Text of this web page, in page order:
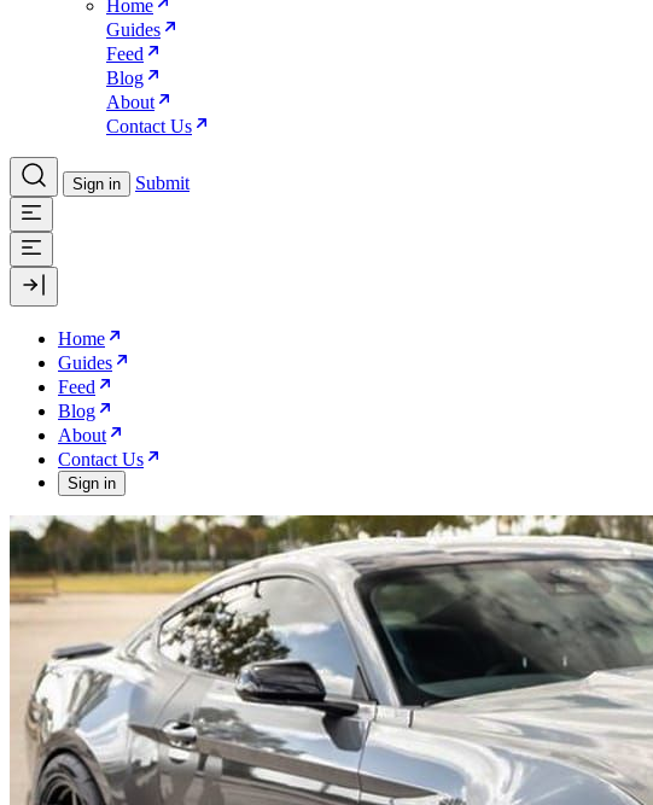
Home
Guides
Feed
Blog
About
Contact Us
Sign in Submit
Home
Guides
Feed
Blog
About
Contact Us
Sign in